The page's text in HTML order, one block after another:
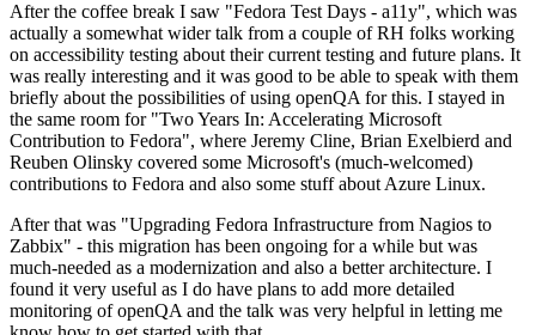
After the coffee break I saw "Fedora Test Days - a11y", which was
actually a somewhat wider talk from a couple of RH folks working
on accessibility testing about their current testing and future plans. It
was really interesting and it was good to be able to speak with them
briefly about the possibilities of using openQA for this. I stayed in
the same room for "Two Years In: Accelerating Microsoft
Contribution to Fedora", where Jeremy Cline, Brian Exelbierd and
Reuben Olinsky covered some Microsoft's (much-welcomed)
contributions to Fedora and also some stuff about Azure Linux.
After that was "Upgrading Fedora Infrastructure from Nagios to
Zabbix" - this migration has been ongoing for a while but was
much-needed as a modernization and also a better architecture. I
found it very useful as I do have plans to add more detailed
monitoring of openQA and the talk was very helpful in letting me